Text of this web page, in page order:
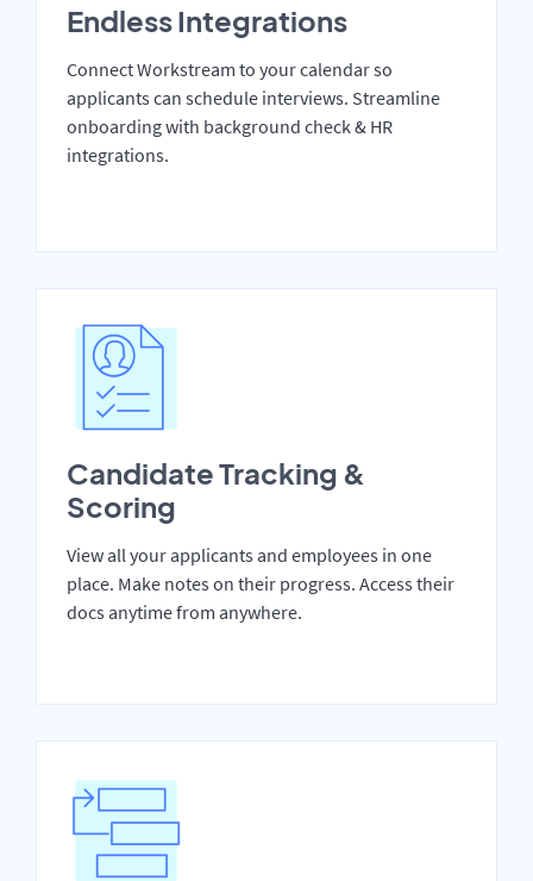
Endless Integrations
Connect Workstream to your calendar so
applicants can schedule interviews. Streamline
onboarding with background check & HR
integrations.
Candidate Tracking &
Scoring
View all your applicants and employees in one
place. Make notes on their progress. Access their
docs anytime from anywhere.